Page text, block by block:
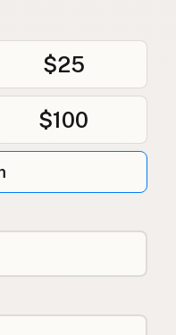
$25
$100